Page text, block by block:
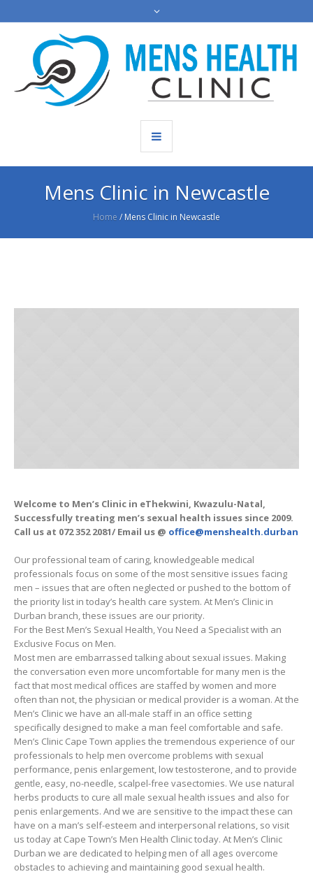
Mens Clinic in Newcastle
Home / Mens Clinic in Newcastle
Welcome to Men’s Clinic in eThekwini, Kwazulu-Natal,
Successfully treating men’s sexual health issues since 2009.
Call us at 072 352 2081/ Email us @ office@menshealth.durban
Our professional team of caring, knowledgeable medical
professionals focus on some of the most sensitive issues facing
men – issues that are often neglected or pushed to the bottom of
the priority list in today’s health care system. At Men’s Clinic in
Durban branch, these issues are our priority.
For the Best Men’s Sexual Health, You Need a Specialist with an
Exclusive Focus on Men.
Most men are embarrassed talking about sexual issues. Making
the conversation even more uncomfortable for many men is the
fact that most medical offices are staffed by women and more
often than not, the physician or medical provider is a woman. At the
Men’s Clinic we have an all-male staff in an office setting
specifically designed to make a man feel comfortable and safe.
Men’s Clinic Cape Town applies the tremendous experience of our
professionals to help men overcome problems with sexual
performance, penis enlargement, low testosterone, and to provide
gentle, easy, no-needle, scalpel-free vasectomies. We use natural
herbs products to cure all male sexual health issues and also for
penis enlargements. And we are sensitive to the impact these can
have on a man’s self-esteem and interpersonal relations, so visit
us today at Cape Town’s Men Health Clinic today. At Men’s Clinic
Durban we are dedicated to helping men of all ages overcome
obstacles to achieving and maintaining good sexual health.